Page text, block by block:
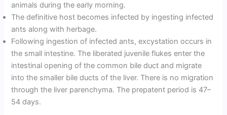
animals during the early morning.
The definitive host becomes infected by ingesting infected
ants along with herbage.
Following ingestion of infected ants, excystation occurs in
the small intestine. The liberated juvenile flukes enter the
intestinal opening of the common bile duct and migrate
into the smaller bile ducts of the liver. There is no migration
through the liver parenchyma. The prepatent period is 47–
54 days.